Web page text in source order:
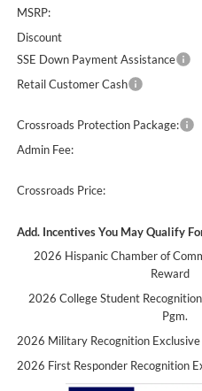
MSRP:
Discount
SSE Down Payment Assistance
Retail Customer Cash
Crossroads Protection Package:
Admin Fee:
Crossroads Price:
Add. Incentives You May Qualify
2026 Hispanic Chamber of
Reward
2026 College Student
Pgm.
2026 Military Recognition Exclusive
2026 First Responder Recognition